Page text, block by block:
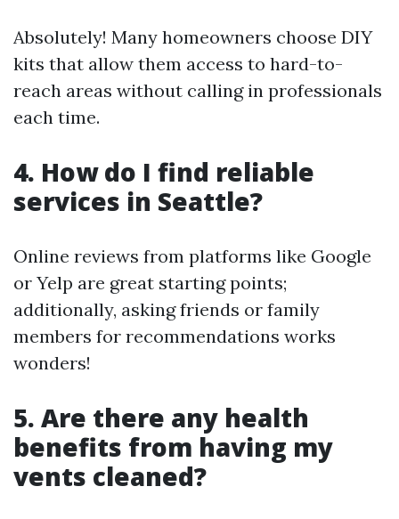
Absolutely! Many homeowners choose DIY
kits that allow them access to hard-to-
reach areas without calling in professionals
each time.
4. How do I find reliable
services in Seattle?
Online reviews from platforms like Google
or Yelp are great starting points;
additionally, asking friends or family
members for recommendations works
wonders!
5. Are there any health
benefits from having my
vents cleaned?